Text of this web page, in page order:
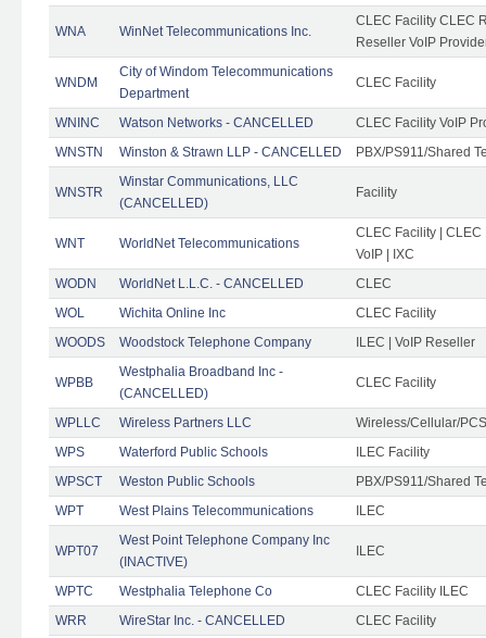
WNA WinNet Telecommunications Inc.
CLEC Facility CLEC
Reseller VoIP
WNDM
City of Windom Telecommunications
Department
CLEC Facility
WNINC Watson Networks - CANCELLED
CLEC Facility VoIP
WNSTN
Winston & Strawn LLP - CANCELLED PBX/PS911/Shared
WNSTR
Winstar Communications, LLC
(CANCELLED)
Facility
WNT WorldNet Telecommunications
CLEC Facility |
VoIP | IXC
WODN
WorldNet L.L.C. - CANCELLED
CLEC
WOL
Wichita Online Inc
CLEC Facility
WOODS
Woodstock Telephone Company ILEC | VoIP Reseller
WPBB
Westphalia Broadband Inc -
(CANCELLED)
CLEC Facility
WPLLC Wireless Partners LLC
Wireless/Cellular/PCS
WPS
Waterford Public Schools
ILEC Facility
WPSCT
Weston Public Schools
PBX/PS911/Shared
WPT
West Plains Telecommunications ILEC
WPT07
West Point Telephone Company Inc
(INACTIVE)
ILEC
WPTC Westphalia Telephone Co
CLEC Facility ILEC
WRR
WireStar Inc. - CANCELLED CLEC Facility